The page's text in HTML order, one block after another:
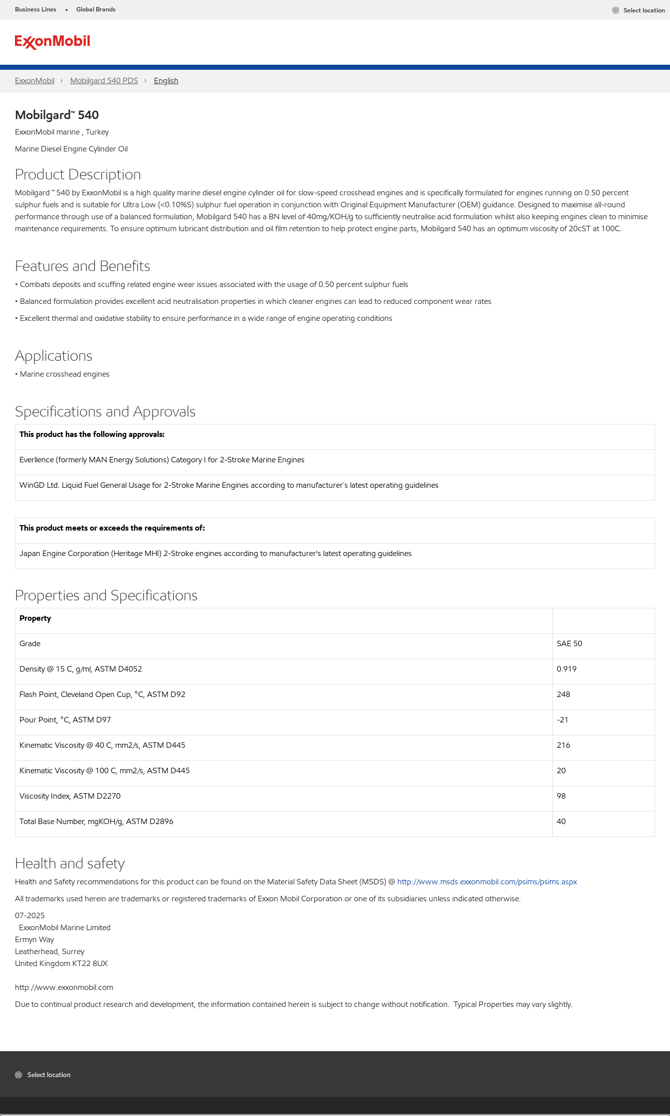
Business Lines • Global Brands Select location
ExxonMobil Mobilgard 540 PDS English
Mobilgard™ 540
ExxonMobil marine , Turkey
Marine Diesel Engine Cylinder Oil
Product Description
Mobilgard ™ 540 by ExxonMobil is a high quality marine diesel engine cylinder oil for slow-speed crosshead engines and is specifically formulated for engines running on 0.50 percent
sulphur fuels and is suitable for Ultra Low (<0.10%S) sulphur fuel operation in conjunction with Original Equipment Manufacturer (OEM) guidance. Designed to maximise all-round
performance through use of a balanced formulation, Mobilgard 540 has a BN level of 40mg/KOH/g to sufficiently neutralise acid formulation whilst also keeping engines clean to minimise
maintenance requirements. To ensure optimum lubricant distribution and oil film retention to help protect engine parts, Mobilgard 540 has an optimum viscosity of 20cST at 100C.
Features and Benefits
• Combats deposits and scuffing related engine wear issues associated with the usage of 0.50 percent sulphur fuels
• Balanced formulation provides excellent acid neutralisation properties in which cleaner engines can lead to reduced component wear rates
• Excellent thermal and oxidative stability to ensure performance in a wide range of engine operating conditions
Applications
• Marine crosshead engines
Specifications and Approvals
This product has the following approvals:
Everllence (formerly MAN Energy Solutions) Category I for 2-Stroke Marine Engines
WinGD Ltd. Liquid Fuel General Usage for 2-Stroke Marine Engines according to manufacturer´s latest operating guidelines
This product meets or exceeds the requirements of:
Japan Engine Corporation (Heritage MHI) 2-Stroke engines according to manufacturer's latest operating guidelines
Properties and Specifications
Property
Grade SAE 50
Density @ 15 C, g/ml, ASTM D4052 0.919
Flash Point, Cleveland Open Cup, °C, ASTM D92 248
Pour Point, °C, ASTM D97 -21
Kinematic Viscosity @ 40 C, mm2/s, ASTM D445 216
Kinematic Viscosity @ 100 C, mm2/s, ASTM D445 20
Viscosity Index, ASTM D2270 98
Total Base Number, mgKOH/g, ASTM D2896 40
Health and safety
Health and Safety recommendations for this product can be found on the Material Safety Data Sheet (MSDS) @ http://www.msds.exxonmobil.com/psims/psims.aspx
All trademarks used herein are trademarks or registered trademarks of Exxon Mobil Corporation or one of its subsidiaries unless indicated otherwise.
07-2025
ExxonMobil Marine Limited
Ermyn Way
Leatherhead, Surrey
United Kingdom KT22 8UX
http://www.exxonmobil.com
Due to continual product research and development, the information contained herein is subject to change without notification. Typical Properties may vary slightly.
Select location